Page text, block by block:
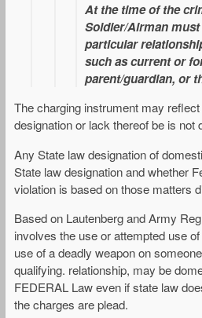
At the time of the
Soldier/Airman must
particular
such as current or
parent/guardian, or
The charging instrument may
designation or lack thereof be is
Any State law designation of
State law designation and whether
violation is based on those matters
Based on Lautenberg and Army
involves the use or attempted use
use of a deadly weapon on
qualifying. relationship, may be
FEDERAL Law even if state law
the charges are plead.